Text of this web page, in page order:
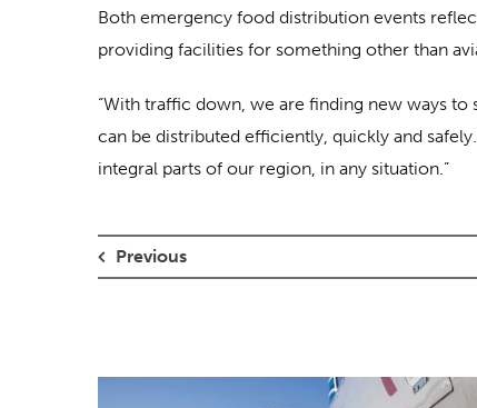
Both emergency food distribution events
providing facilities for something other than
“With traffic down, we are finding new ways to
can be distributed efficiently, quickly and
integral parts of our region, in any situation.”
Previous